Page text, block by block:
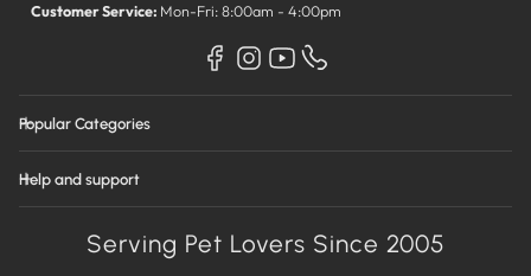
Customer Service: Mon-Fri: 8:00am - 4:00pm
Popular Categories
Help and support
Serving Pet Lovers Since 2005